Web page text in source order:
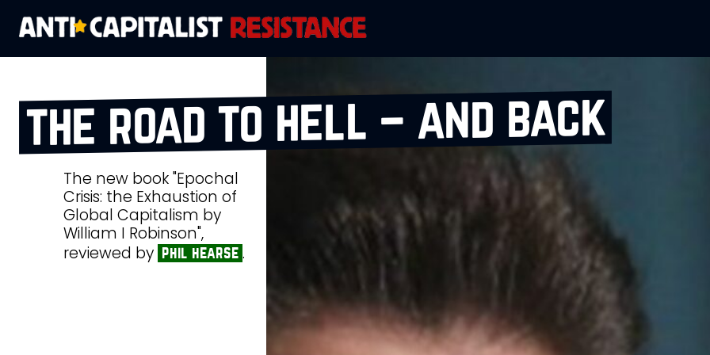
the road to hell – and back
The new book "Epochal
Crisis: the Exhaustion of
Global Capitalism by
William I Robinson",
reviewed by phil hearse .